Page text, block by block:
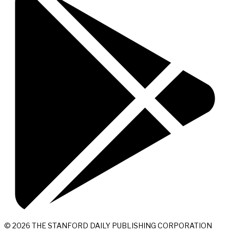
© 2026 THE STANFORD DAILY PUBLISHING CORPORATION